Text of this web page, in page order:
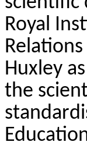
Royal
Huxley
the